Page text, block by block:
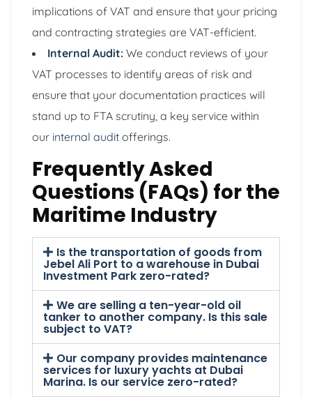
implications of VAT and ensure that your pricing
and contracting strategies are VAT-efficient.
Internal Audit: We conduct reviews of your
VAT processes to identify areas of risk and
ensure that your documentation practices will
stand up to FTA scrutiny, a key service within
our internal audit offerings.
Frequently Asked
Questions (FAQs) for the
Maritime Industry
Is the transportation of goods from
Jebel Ali Port to a warehouse in Dubai
Investment Park zero-rated?
We are selling a ten-year-old oil
tanker to another company. Is this sale
subject to VAT?
Our company provides maintenance
services for luxury yachts at Dubai
Marina. Is our service zero-rated?